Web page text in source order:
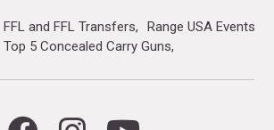
FFL and FFL Transfers
Range USA Events
Top 5 Concealed Carry Guns